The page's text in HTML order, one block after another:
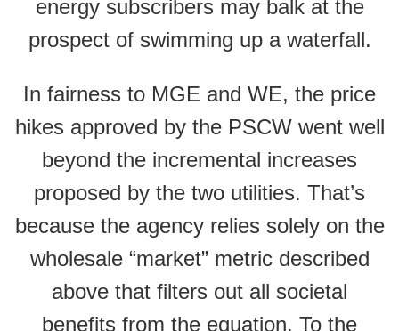
energy subscribers may balk at the
prospect of swimming up a waterfall.
In fairness to MGE and WE, the price
hikes approved by the PSCW went well
beyond the incremental increases
proposed by the two utilities. That’s
because the agency relies solely on the
wholesale “market” metric described
above that filters out all societal
benefits from the equation. To the